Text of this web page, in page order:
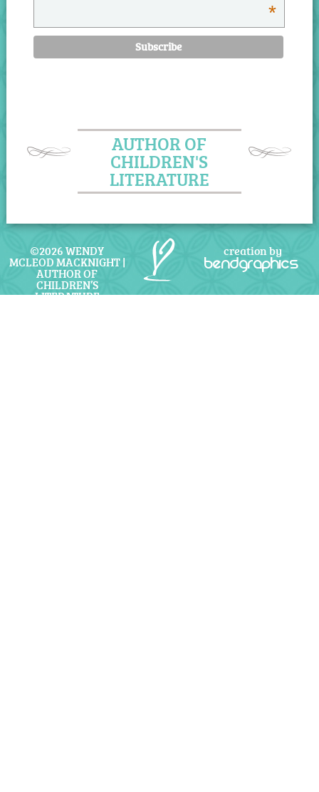
*
AUTHOR OF
CHILDREN'S
LITERATURE
©2026 WENDY
MCLEOD MACKNIGHT |
AUTHOR OF
CHILDREN’S
LITERATURE
creation by
bendgraphics